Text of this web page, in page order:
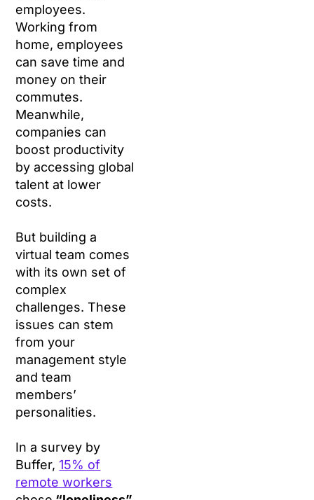
employees.
Working from
home, employees
can save time and
money on their
commutes.
Meanwhile,
companies can
boost productivity
by accessing global
talent at lower
costs.
But building a
virtual team comes
with its own set of
complex
challenges. These
issues can stem
from your
management style
and team
members’
personalities.
In a survey by
Buffer,15% of
remote workers